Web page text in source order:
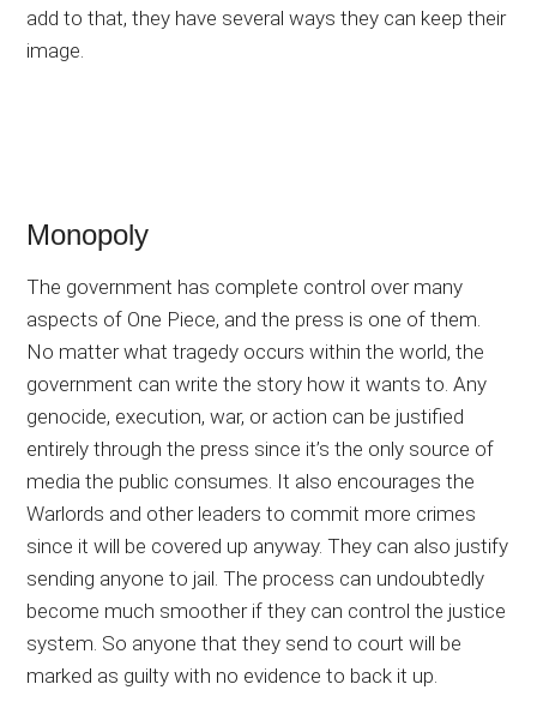
add to that, they have several ways they can keep their
image.
Monopoly
The government has complete control over many
aspects of One Piece, and the press is one of them.
No matter what tragedy occurs within the world, the
government can write the story how it wants to. Any
genocide, execution, war, or action can be justified
entirely through the press since it’s the only source of
media the public consumes. It also encourages the
Warlords and other leaders to commit more crimes
since it will be covered up anyway. They can also justify
sending anyone to jail. The process can undoubtedly
become much smoother if they can control the justice
system. So anyone that they send to court will be
marked as guilty with no evidence to back it up.